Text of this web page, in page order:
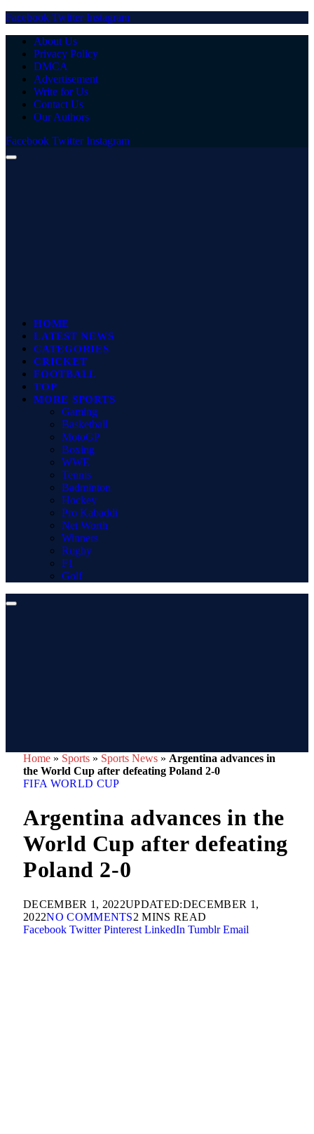
Facebook Twitter Instagram
About Us
Privacy Policy
DMCA
Advertisement
Write for Us
Contact Us
Our Authors
Facebook Twitter Instagram
HOME
LATEST NEWS
CATEGORIES
CRICKET
FOOTBALL
TOP
MORE SPORTS
Gaming
Basketball
MotoGP
Boxing
WWE
Tennis
Badminton
Hockey
Pro Kabaddi
Net Worth
Winners
Rugby
F1
Golf
Home » Sports » Sports News » Argentina advances in
the World Cup after defeating Poland 2-0
FIFA WORLD CUP
Argentina advances in the
World Cup after defeating
Poland 2-0
DECEMBER 1, 2022UPDATED:DECEMBER 1,
2022NO COMMENTS2 MINS READ
Facebook Twitter Pinterest LinkedIn Tumblr Email